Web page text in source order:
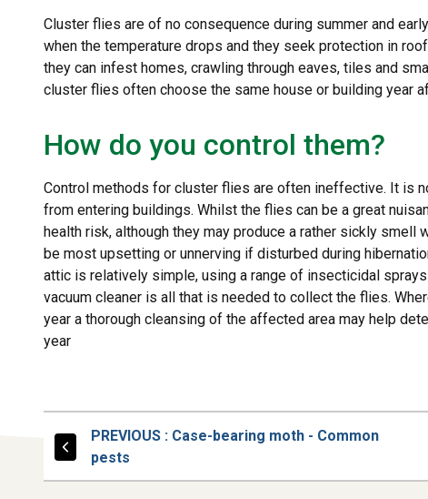
Cluster flies are of no consequence during summer and
when the temperature drops and they seek protection in
they can infest homes, crawling through eaves, tiles and
cluster flies often choose the same house or building year
How do you control them?
Control methods for cluster flies are often ineffective. It is
from entering buildings. Whilst the flies can be a great
health risk, although they may produce a rather sickly smell
be most upsetting or unnerving if disturbed during
attic is relatively simple, using a range of insecticidal
vacuum cleaner is all that is needed to collect the flies.
year a thorough cleansing of the affected area may help
year
PREVIOUSPAGE
: Case-bearing moth - Common
pests